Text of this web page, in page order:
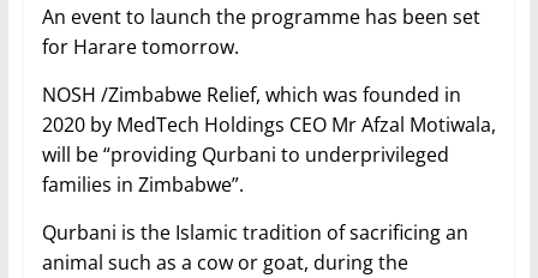
An event to launch the programme has been set
for Harare tomorrow.
NOSH /Zimbabwe Relief, which was founded in
2020 by MedTech Holdings CEO Mr Afzal Motiwala,
will be “providing Qurbani to underprivileged
families in Zimbabwe”.
Qurbani is the Islamic tradition of sacrificing an
animal such as a cow or goat, during the